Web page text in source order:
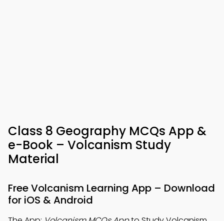
Class 8 Geography MCQs App &
e-Book – Volcanism Study
Material
Free Volcanism Learning App – Download
for iOS & Android